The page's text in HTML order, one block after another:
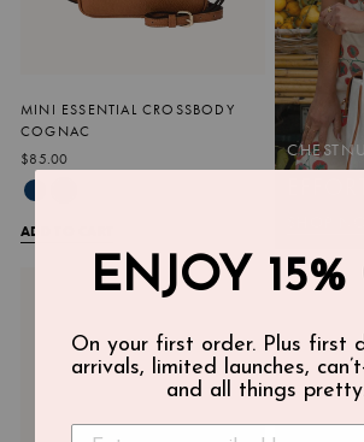
MINI ESSENTIAL CROSSBODY
COGNAC
$85.00
ADD TO CART
ENJOY 15%
On your first order. Plus first
arrivals, limited launches,
and all things